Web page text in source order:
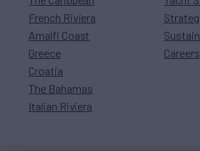
French Riviera
Amalfi Coast
Greece
Croatia
The Bahamas
Italian Riviera
Careers